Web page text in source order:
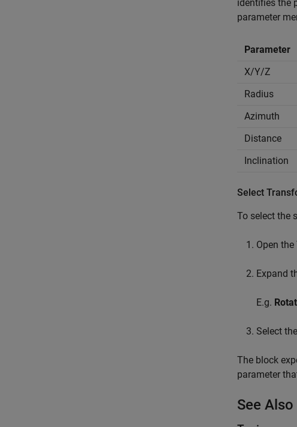
identifies the
parameter
Parameter
X/Y/Z
Radius
Azimuth
Distance
Inclination
Select
To select the
Open
Expand
E.g.
Select
The block
parameter
See Also